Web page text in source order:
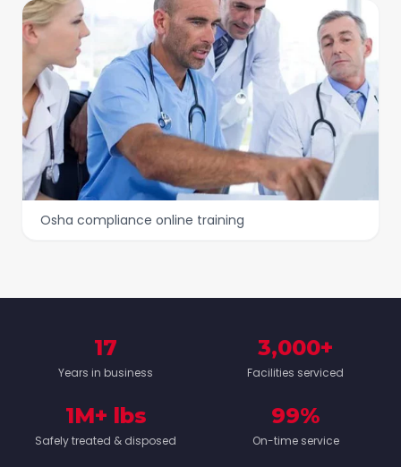
Osha compliance online training
17
Years in business
3,000+
Facilities serviced
1M+ lbs
Safely treated & disposed
99%
On-time service